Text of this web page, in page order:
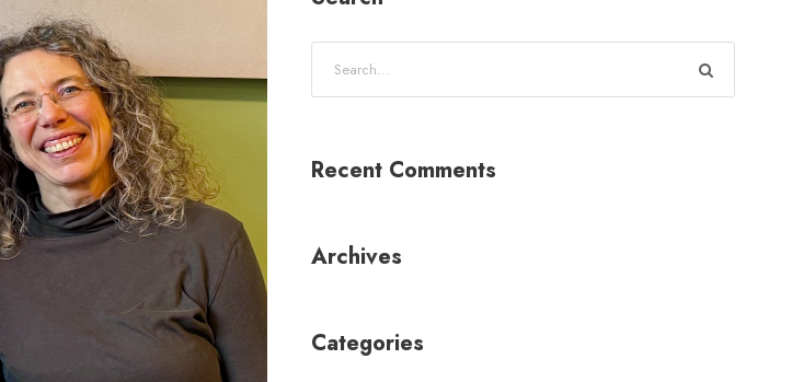
Recent Comments
Archives
Categories